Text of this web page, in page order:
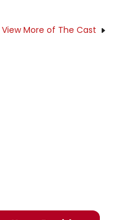
View More of The Cast